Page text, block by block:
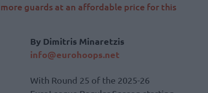
guards at an affordable price for this
By Dimitris Minaretzis
info@eurohoops.net
With Round 25 of the 2025-26